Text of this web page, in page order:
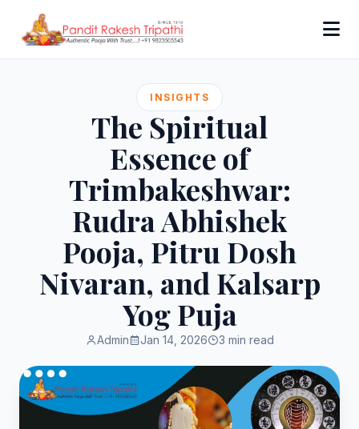
INSIGHTS
The Spiritual
Essence of
Trimbakeshwar:
Rudra Abhishek
Pooja, Pitru Dosh
Nivaran, and Kalsarp
Yog Puja
Admin Jan 14, 2026 3 min read